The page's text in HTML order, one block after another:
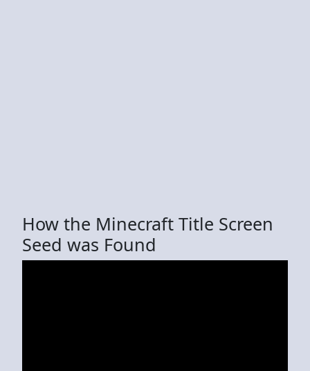
How the Minecraft Title Screen
Seed was Found